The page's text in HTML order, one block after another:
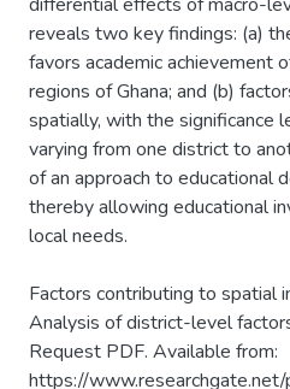
reveals two key findings: (a)
favors academic achievement
regions of Ghana; and (b)
spatially, with the significance
varying from one district to
of an approach to educational
thereby allowing educational
local needs.
Factors contributing to spatial
Analysis of district-level
Request PDF. Available from:
https://